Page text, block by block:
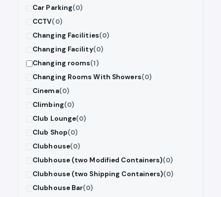
Car Parking(0)
CCTV(0)
Changing Facilities(0)
Changing Facility(0)
Changing rooms(1)
Changing Rooms With Showers(0)
Cinema(0)
Climbing(0)
Club Lounge(0)
Club Shop(0)
Clubhouse(0)
Clubhouse (two Modified Containers)(0)
Clubhouse (two Shipping Containers)(0)
Clubhouse Bar(0)